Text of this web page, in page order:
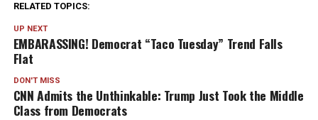
RELATED TOPICS:
UP NEXT
EMBARASSING! Democrat “Taco Tuesday” Trend Falls
Flat
DON'T MISS
CNN Admits the Unthinkable: Trump Just Took the Middle
Class from Democrats